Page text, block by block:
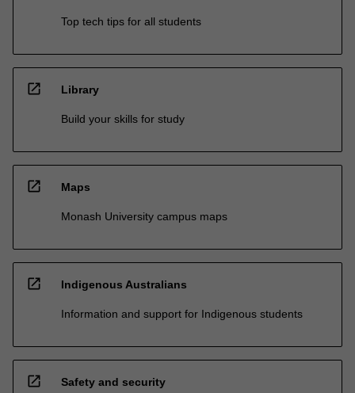
Top tech tips for all students
open_in_new Library
Build your skills for study
open_in_new Maps
Monash University campus maps
open_in_new Indigenous Australians
Information and support for Indigenous students
open_in_new Safety and security